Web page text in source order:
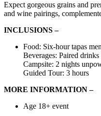
Expect gorgeous grains and
and wine pairings,
INCLUSIONS –
Food: Six-hour tapas
Beverages: Paired
Campsite: 2 nights
Guided Tour: 3 hours
MORE INFORMATION –
Age 18+ event